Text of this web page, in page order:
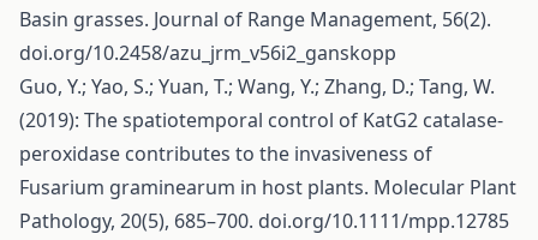
Basin grasses. Journal of Range Management, 56(2).
doi.org/10.2458/azu_jrm_v56i2_ganskopp
Guo, Y.; Yao, S.; Yuan, T.; Wang, Y.; Zhang, D.; Tang, W.
(2019): The spatiotemporal control of KatG2 catalase‐
peroxidase contributes to the invasiveness of
Fusarium graminearum in host plants. Molecular Plant
Pathology, 20(5), 685–700. doi.org/10.1111/mpp.12785